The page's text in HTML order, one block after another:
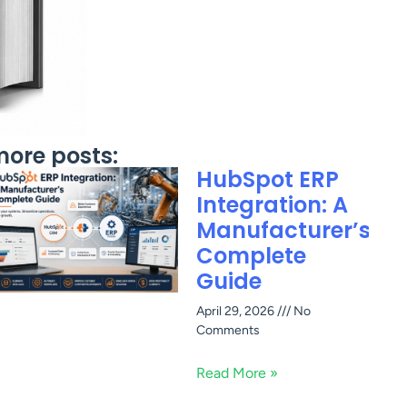
posts:
HubSpot ERP
Integration: A
Manufacturer’s
Complete
Guide
April 29, 2026
No
Comments
Read More »